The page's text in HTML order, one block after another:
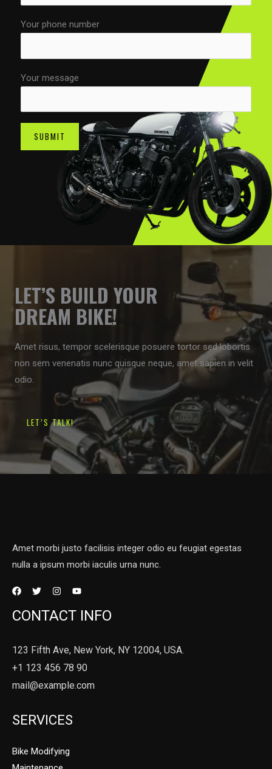
Your phone number
Your message
LET’S BUILD YOUR
DREAM BIKE!
Amet risus, tempor scelerisque posuere tortor sed lobortis
non sem venenatis nunc quisque neque, amet sapien in velit
odio.
LET’S TALK!
Amet morbi justo facilisis integer odio eu feugiat egestas
nulla a ipsum morbi iaculis urna nunc.
CONTACT INFO
123 Fifth Ave, New York, NY 12004, USA.
+1 123 456 78 90
mail@example.com
SERVICES
Bike Modifying